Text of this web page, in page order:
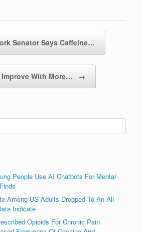
Senator Says Caffeine…
Improve With More… →
People Use AI Chatbots For Mental
Among US Adults Dropped To An All-
Indicate
Opioids For Chronic Pain